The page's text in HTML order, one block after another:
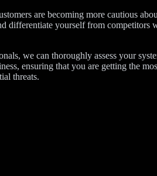
are becoming more cautious
differentiate yourself from competitors
we can thoroughly assess your
ensuring that you are getting the
threats.